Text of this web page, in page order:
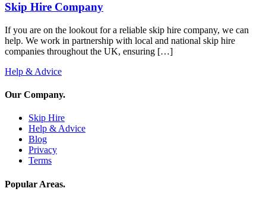
Skip Hire Company
If you are on the lookout for a reliable skip hire company, we can
help. We work in partnership with local and national skip hire
companies throughout the UK, ensuring […]
Help & Advice
Our Company.
Skip Hire
Help & Advice
Blog
Privacy
Terms
Popular Areas.